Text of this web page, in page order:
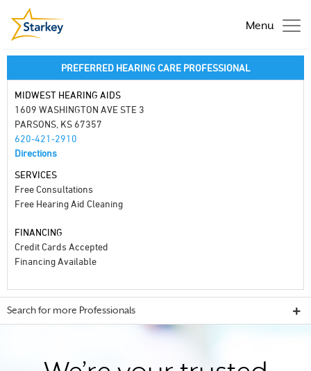
Menu
PREFERRED HEARING CARE PROFESSIONAL
MIDWEST HEARING AIDS
1609 WASHINGTON AVE STE 3
PARSONS, KS 67357
620-421-2910
Directions
SERVICES
Free Consultations
Free Hearing Aid Cleaning
FINANCING
Credit Cards Accepted
Financing Available
Search for more Professionals